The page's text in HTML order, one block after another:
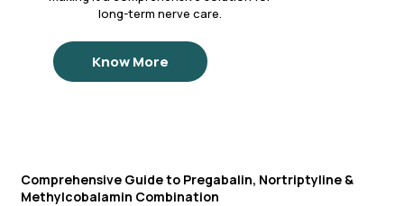
long-term nerve care.
Know More
Comprehensive Guide to Pregabalin, Nortriptyline &
Methylcobalamin Combination